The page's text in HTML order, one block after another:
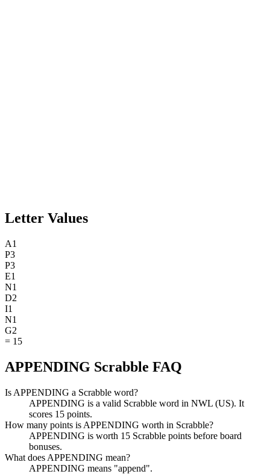
Letter Values
A1
P3
P3
E1
N1
D2
I1
N1
G2
= 15
APPENDING Scrabble FAQ
Is APPENDING a Scrabble word?
APPENDING is a valid Scrabble word in NWL (US). It
scores 15 points.
How many points is APPENDING worth in Scrabble?
APPENDING is worth 15 Scrabble points before board
bonuses.
What does APPENDING mean?
APPENDING means "append".